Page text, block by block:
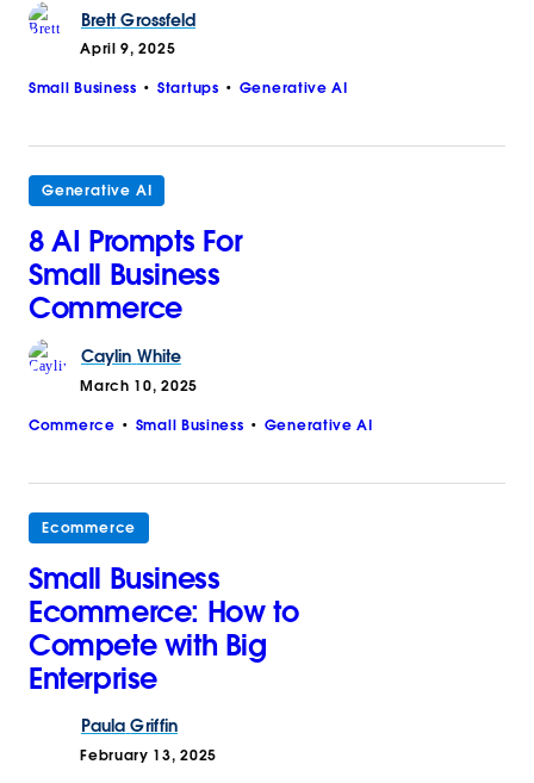
Brett Grossfeld
April 9, 2025
Small Business Startups Generative AI
Generative AI
8 AI Prompts For
Small Business
Commerce
Caylin White
March 10, 2025
Commerce Small Business Generative AI
Ecommerce
Small Business
Ecommerce: How to
Compete with Big
Enterprise
Paula Griffin
February 13, 2025